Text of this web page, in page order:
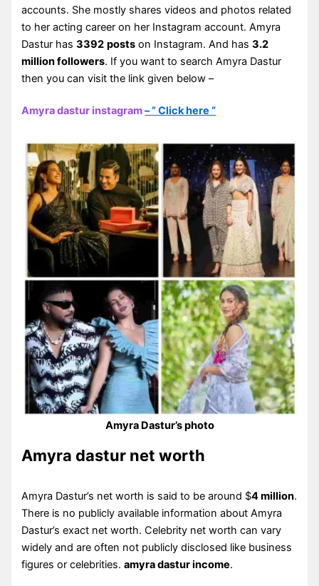
accounts. She mostly shares videos and photos related
to her acting career on her Instagram account. Amyra
Dastur has3392 posts on Instagram. And has3.2
million followers. If you want to search Amyra Dastur
then you can visit the link given below –
Amyra dastur instagram– ” Click here “
Amyra Dastur’s photo
Amyra dastur net worth
Amyra Dastur’s net worth is said to be around $4 million.
There is no publicly available information about Amyra
Dastur’s exact net worth. Celebrity net worth can vary
widely and are often not publicly disclosed like business
figures or celebrities.amyra dastur income.